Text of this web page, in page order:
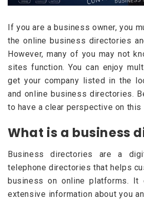
If you are a business owner, you
the online business directories
However, many of you may not
sites function. You can enjoy
get your company listed in the
and online business directories.
to have a clear perspective on this
What is a business
Business directories are a
telephone directories that helps
business on online platforms. It
extensive information about you